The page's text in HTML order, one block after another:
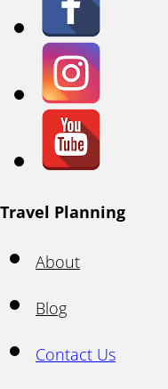
Travel Planning
About
Blog
Contact Us